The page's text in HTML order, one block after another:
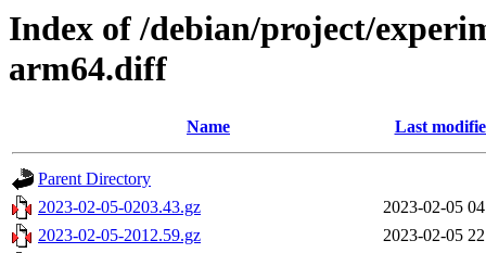
Index of /debian/project/
arm64.diff
Name Last
Parent Directory
2023-02-05-0203.43.gz
2023-02-05
2023-02-05-2012.59.gz
2023-02-05